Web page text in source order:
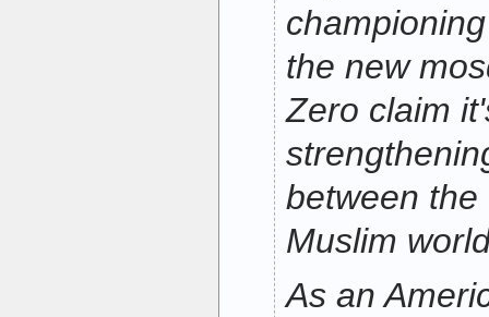
the new
Zero claim
between
Muslim
As an